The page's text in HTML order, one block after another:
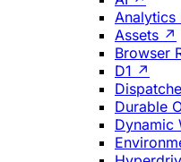
Analytics
Assets ↗
Browser
D1 ↗
Durable
Dynamic